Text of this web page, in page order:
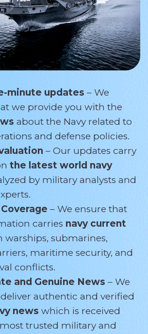
minute updates – We
we provide you with the
about the Navy related to
and defense policies.
– Our updates carry
the latest world navy
by military analysts and
– We ensure that
carries navy current
warships, submarines,
maritime security, and
conflicts.
and Genuine News – We
authentic and verified
news which is received
trusted military and